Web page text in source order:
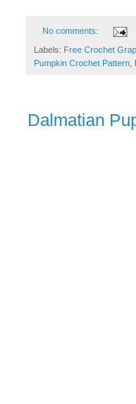
No comments:
Labels: Free Crochet
Pumpkin Crochet Pattern
Dalmatian